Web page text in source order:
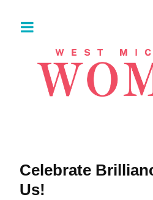
Celebrate
Us!